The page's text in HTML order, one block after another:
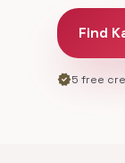
Find
verified5 free